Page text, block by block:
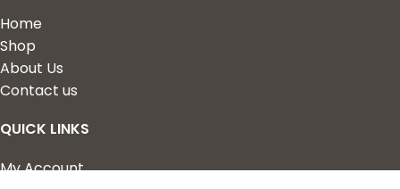
Home
Shop
About Us
Contact us
QUICK LINKS
My Account